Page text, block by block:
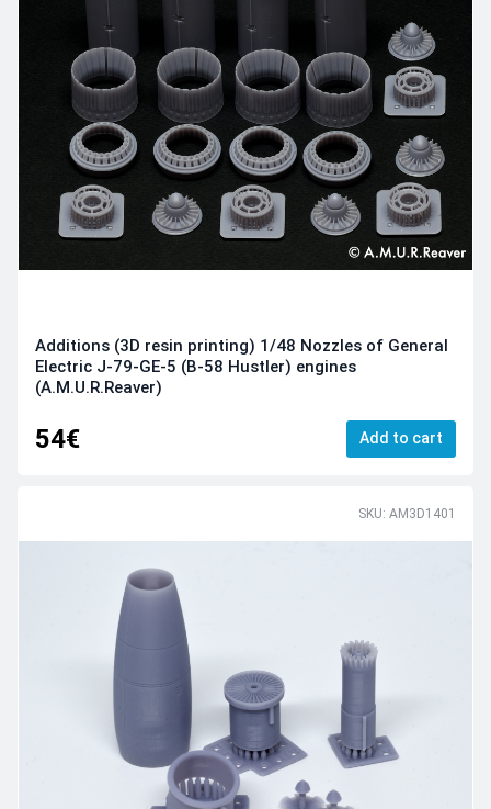
Additions (3D resin printing) 1/48 Nozzles of General
Electric J-79-GE-5 (B-58 Hustler) engines
(A.M.U.R.Reaver)
54€ Add to cart
SKU: AM3D1401